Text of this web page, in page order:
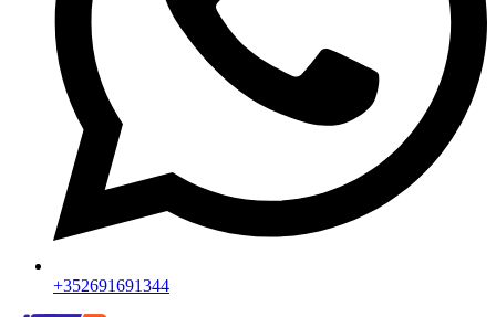
+352691691344